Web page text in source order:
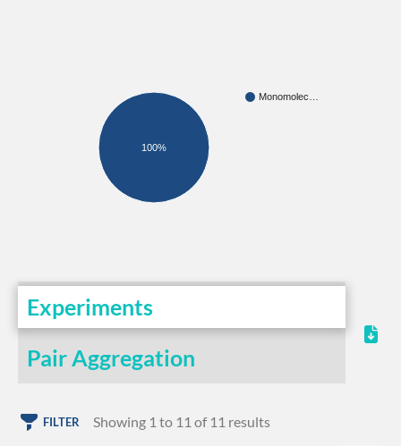
Monomolec…
100%
Experiments
Pair Aggregation
FILTER Showing 1 to 11 of 11 results